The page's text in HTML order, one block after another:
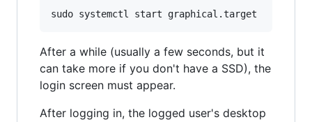
After a while (usually a few seconds, but it
can take more if you don't have a SSD), the
login screen must appear.
After logging in, the logged user's desktop